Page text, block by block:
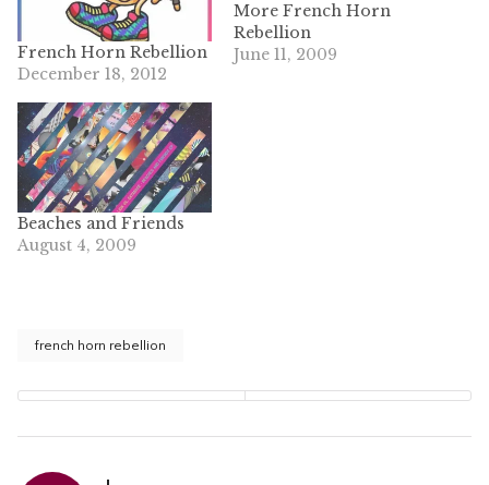
French Horn Rebellion
December 18, 2012
More French Horn
Rebellion
June 11, 2009
Beaches and Friends
August 4, 2009
french horn rebellion